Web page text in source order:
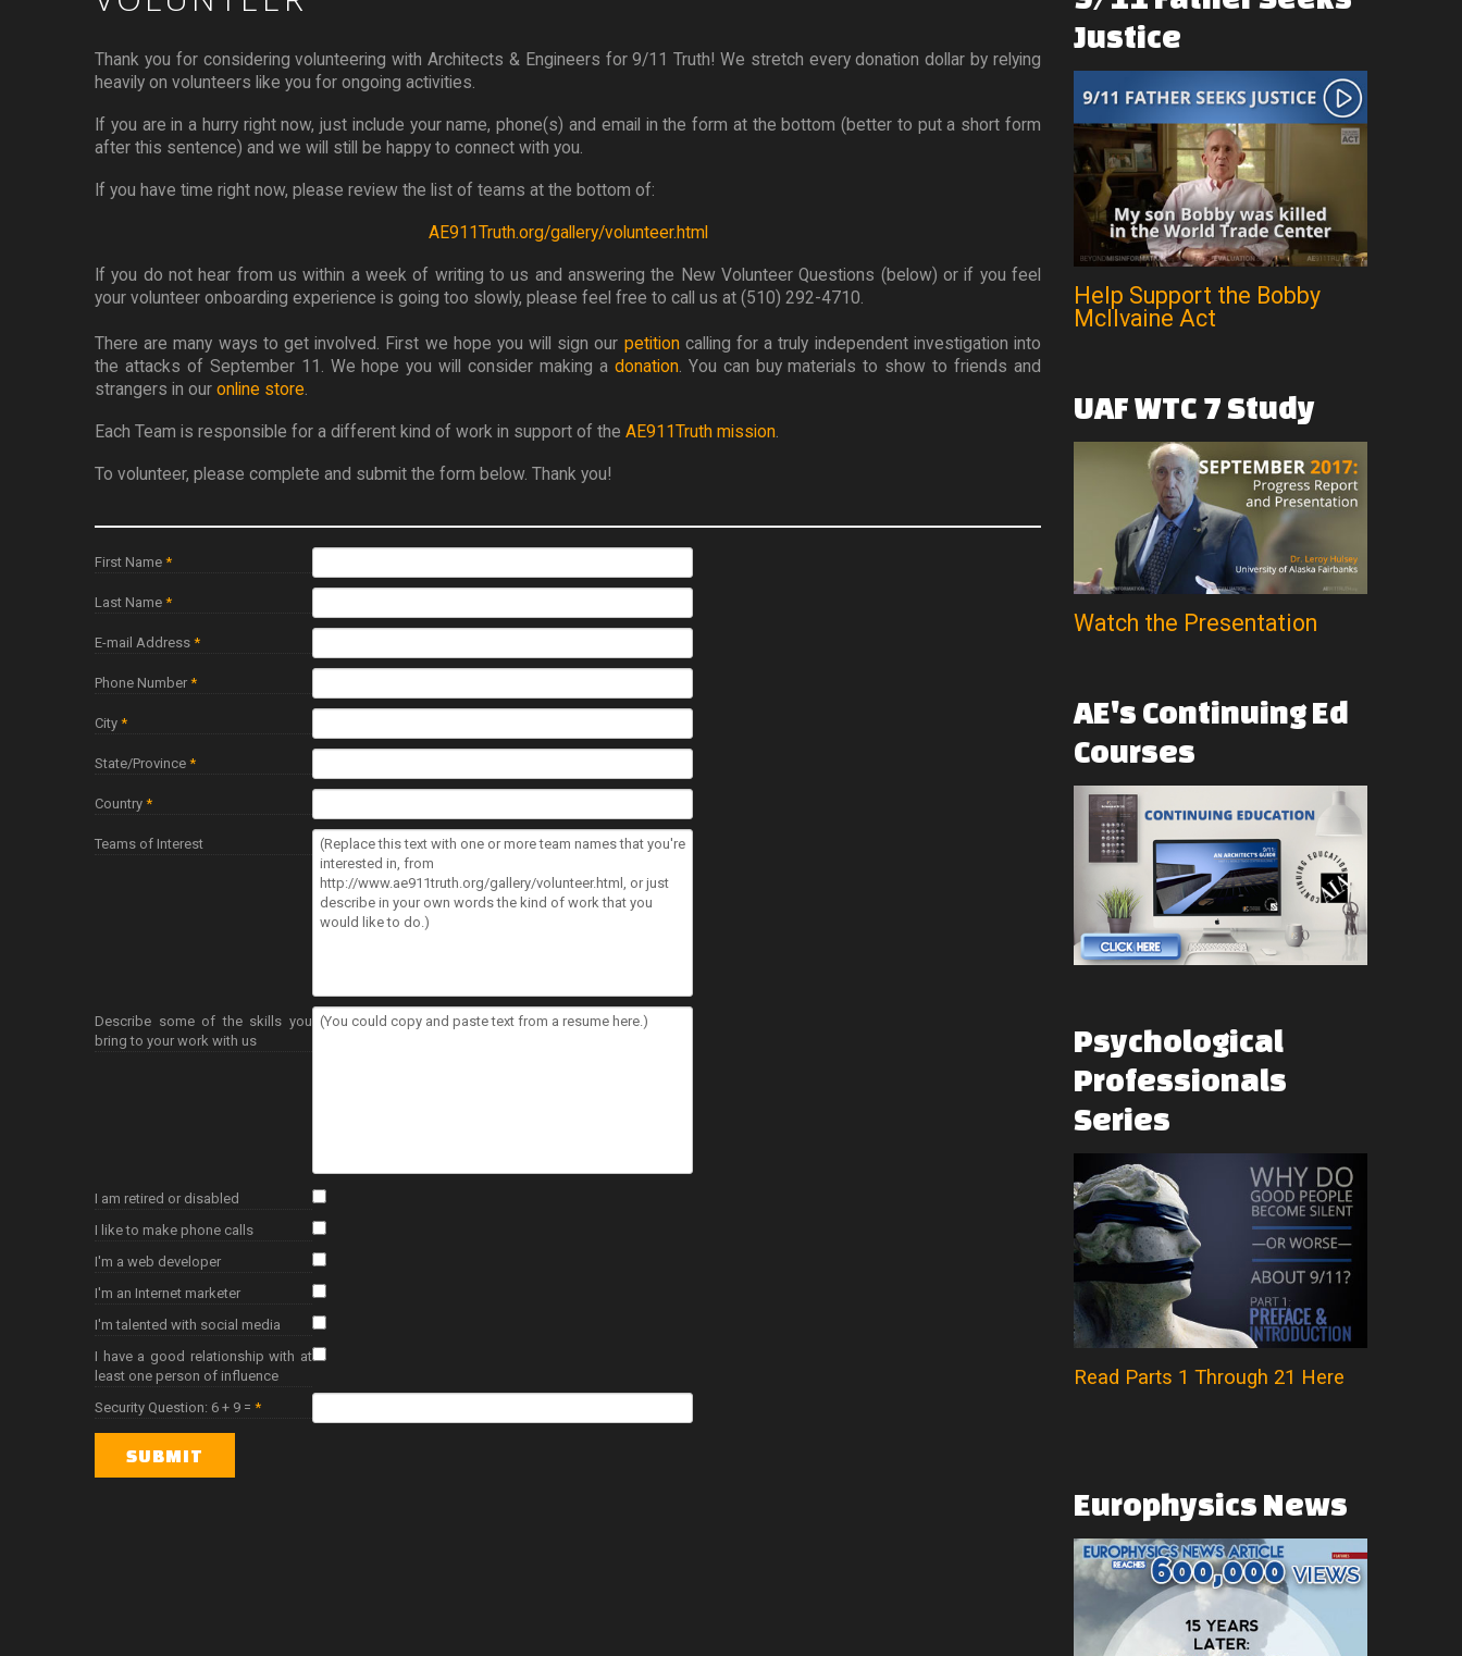
Thank you for considering volunteering with Architects & Engineers for 9/11 Truth! We stretch every donation dollar by relying
heavily on volunteers like you for ongoing activities.
If you are in a hurry right now, just include your name, phone(s) and email in the form at the bottom (better to put a short form
after this sentence) and we will still be happy to connect with you.
If you have time right now, please review the list of teams at the bottom of:
AE911Truth.org/gallery/volunteer.html
If you do not hear from us within a week of writing to us and answering the New Volunteer Questions (below) or if you feel
your volunteer onboarding experience is going too slowly, please feel free to call us at (510) 292-4710.
There are many ways to get involved. First we hope you will sign our petitioncalling for a truly independent investigation into
the attacks of September 11. We hope you will consider making a donation. You can buy materials to show to friends and
strangers in our online store.
Each Team is responsible for a different kind of work in support of the AE911Truth mission.
To volunteer, please complete and submit the form below. Thank you!
First Name *
Last Name *
E-mail Address *
Phone Number *
City *
State/Province *
Country *
Teams of Interest
Describe some of the skills you
bring to your work with us
I am retired or disabled
I like to make phone calls
I'm a web developer
I'm an Internet marketer
I'm talented with social media
I have a good relationship with at
least one person of influence
Security Question: 6 + 9 = *
Justice
Help Support the Bobby
McIlvaine Act
UAFWTC 7 Study
Watch the Presentation
AE's ContinuingEd
Courses
Psychological
Professionals
Series
Read Parts 1 Through 21 Here
Europhysics News